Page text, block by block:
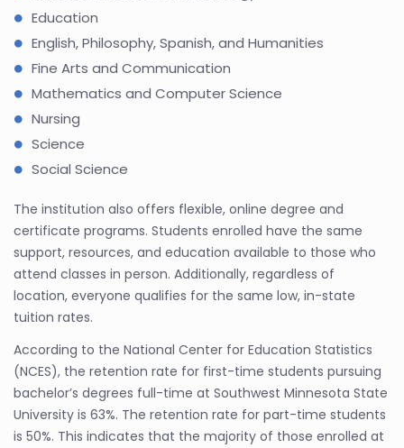
Education
English, Philosophy, Spanish, and Humanities
Fine Arts and Communication
Mathematics and Computer Science
Nursing
Science
Social Science
The institution also offers flexible, online degree and
certificate programs. Students enrolled have the same
support, resources, and education available to those who
attend classes in person. Additionally, regardless of
location, everyone qualifies for the same low, in-state
tuition rates.
According to the National Center for Education Statistics
(NCES), the retention rate for first-time students pursuing
bachelor’s degrees full-time at Southwest Minnesota State
University is 63%. The retention rate for part-time students
is 50%. This indicates that the majority of those enrolled at